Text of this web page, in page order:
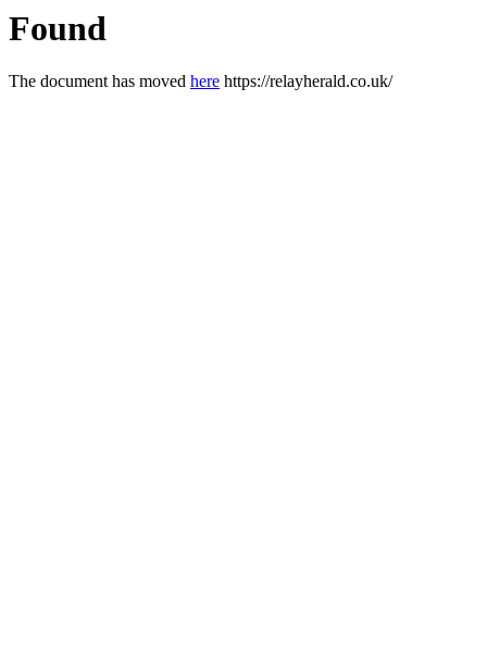
Found
The document has moved here https://relayherald.co.uk/